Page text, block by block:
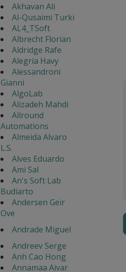
Akhavan Ali
Al-Qusaimi Turki
AL4_TSoft
Albrecht Florian
Aldridge Rafe
Alegria Havy
Alessandroni
Gianni
AlgoLab
Alizadeh Mahdi
Allround
Automations
Almeida Alvaro
L.S.
Alves Eduardo
Ami Sal
An's Soft Lab
Budiarto
Andersen Geir
Ove
Andrade Miguel
Andreev Serge
Anh Cao Hong
Annamaa Aivar